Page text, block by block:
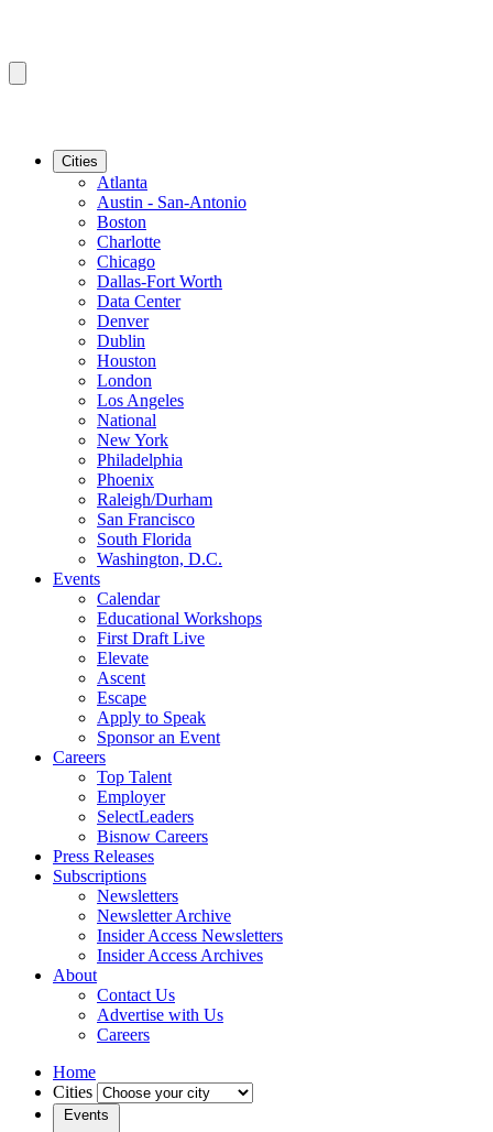
Cities
Atlanta
Austin - San-Antonio
Boston
Charlotte
Chicago
Dallas-Fort Worth
Data Center
Denver
Dublin
Houston
London
Los Angeles
National
New York
Philadelphia
Phoenix
Raleigh/Durham
San Francisco
South Florida
Washington, D.C.
Events
Calendar
Educational Workshops
First Draft Live
Elevate
Ascent
Escape
Apply to Speak
Sponsor an Event
Careers
Top Talent
Employer
SelectLeaders
Bisnow Careers
Press Releases
Subscriptions
Newsletters
Newsletter Archive
Insider Access Newsletters
Insider Access Archives
About
Contact Us
Advertise with Us
Careers
Home
Cities
Events